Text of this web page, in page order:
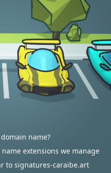
name?
extensions we manage
to signatures-caraibe.art